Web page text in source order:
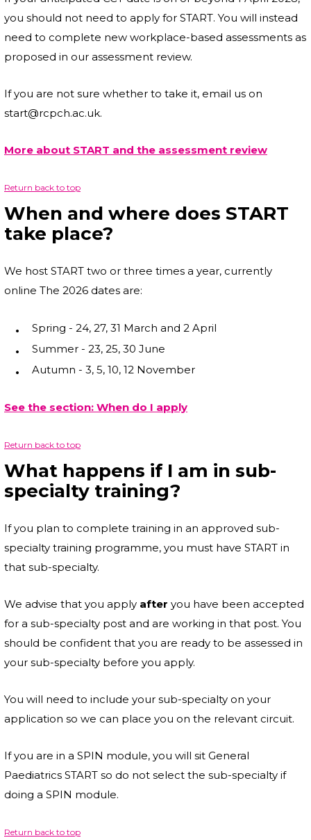
you should not need to apply for START. You will instead
need to complete new workplace-based assessments as
proposed in our assessment review.
If you are not sure whether to take it, email us on
start@rcpch.ac.uk.
More about START and the assessment review
Return back to top
When and where does START
take place?
We host START two or three times a year, currently
online The 2026 dates are:
Spring - 24, 27, 31 March and 2 April
Summer - 23, 25, 30 June
Autumn - 3, 5, 10, 12 November
See the section: When do I apply
Return back to top
What happens if I am in sub-
specialty training?
If you plan to complete training in an approved sub-
specialty training programme, you must have START in
that sub-specialty.
We advise that you apply after you have been accepted
for a sub-specialty post and are working in that post. You
should be confident that you are ready to be assessed in
your sub-specialty before you apply.
You will need to include your sub-specialty on your
application so we can place you on the relevant circuit.
If you are in a SPIN module, you will sit General
Paediatrics START so do not select the sub-specialty if
doing a SPIN module.
Return back to top